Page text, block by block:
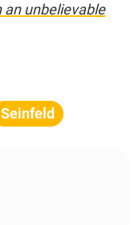
unbelievable
Seinfeld